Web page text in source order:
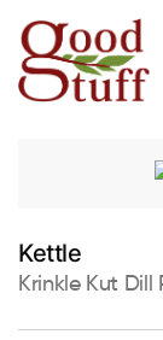
Kettle
Krinkle Kut Dill